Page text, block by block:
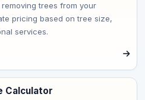
trees from your
pricing based on tree size,
services.
Calculator